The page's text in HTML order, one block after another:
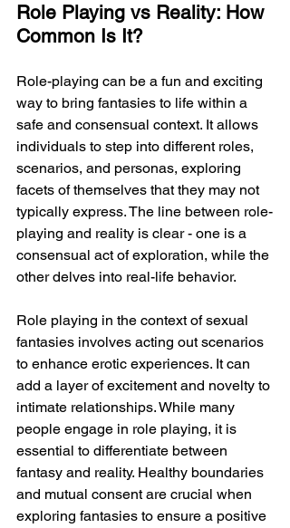
Role Playing vs Reality: How
Common Is It?
Role-playing can be a fun and exciting
way to bring fantasies to life within a
safe and consensual context. It allows
individuals to step into different roles,
scenarios, and personas, exploring
facets of themselves that they may not
typically express. The line between role-
playing and reality is clear - one is a
consensual act of exploration, while the
other delves into real-life behavior.
Role playing in the context of sexual
fantasies involves acting out scenarios
to enhance erotic experiences. It can
add a layer of excitement and novelty to
intimate relationships. While many
people engage in role playing, it is
essential to differentiate between
fantasy and reality. Healthy boundaries
and mutual consent are crucial when
exploring fantasies to ensure a positive